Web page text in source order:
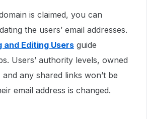
is claimed, you can
the users’ email addresses.
and Editing Users guide
Users’ authority levels, owned
any shared links won’t be
email address is changed.